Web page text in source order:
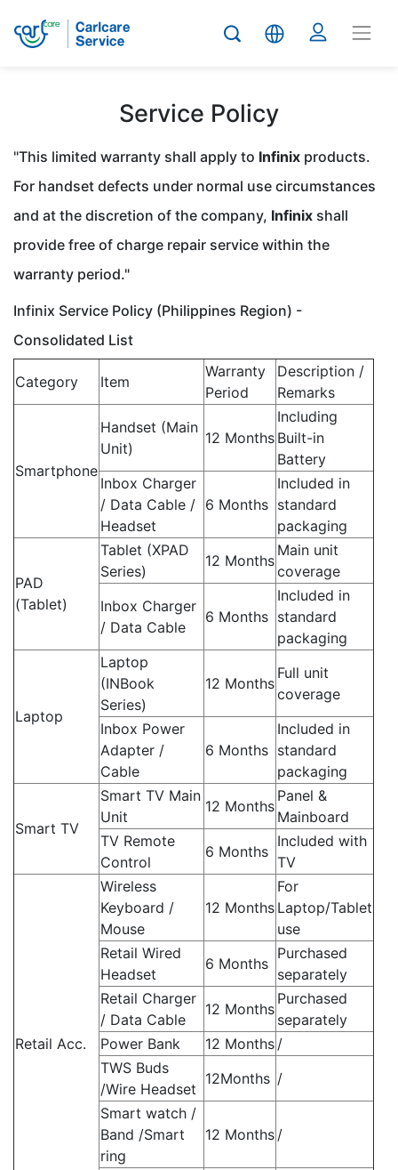
Service Policy
"This limited warranty shall apply to Infinix products.
For handset defects under normal use circumstances
and at the discretion of the company, Infinix shall
provide free of charge repair service within the
warranty period."
Infinix Service Policy (Philippines Region) -
Consolidated List
Category Item
Warranty
Period
Description /
Remarks
Smartphone
Handset (Main
Unit)
12 Months
Including
Built-in
Battery
Inbox Charger
/ Data Cable /
Headset
6 Months
Included in
standard
packaging
PAD
(Tablet)
Tablet (XPAD
Series)
12 Months
Main unit
coverage
Inbox Charger
/ Data Cable
6 Months
Included in
standard
packaging
Laptop
Laptop
(INBook
Series)
12 Months
Full unit
coverage
Inbox Power
Adapter /
Cable
6 Months
Included in
standard
packaging
Smart TV
Smart TV Main
Unit
12 Months
Panel &
Mainboard
TV Remote
Control
6 Months
Included with
TV
Retail Acc.
Wireless
Keyboard /
Mouse
12 Months
For
Laptop/Tablet
use
Retail Wired
Headset
6 Months
Purchased
separately
Retail Charger
/ Data Cable
12 Months
Purchased
separately
Power Bank
12 Months /
TWS Buds
/Wire Headset
12Months /
Smart watch /
Band /Smart
ring
12 Months /